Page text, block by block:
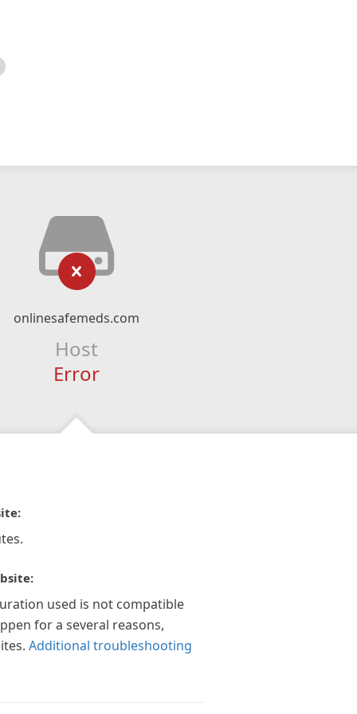
onlinesafemeds.com
Host
Error
used is not compatible
for a several reasons,
Additional troubleshooting